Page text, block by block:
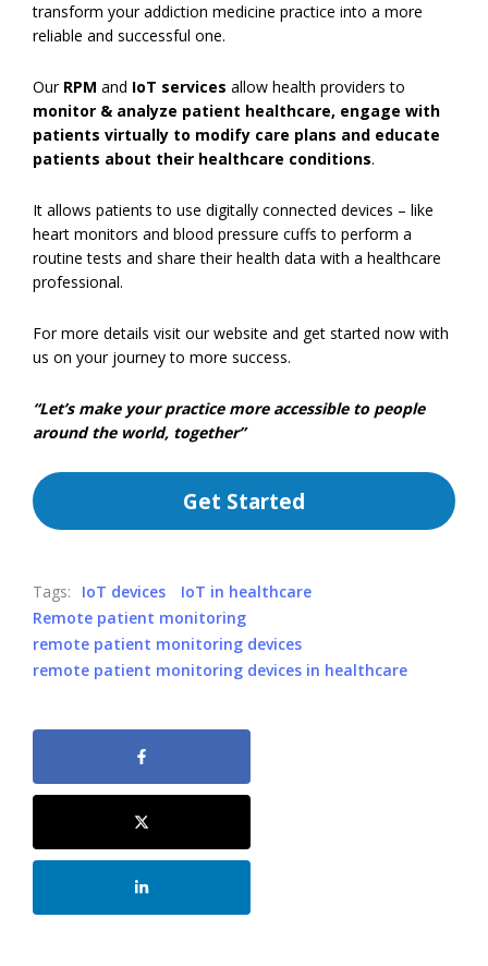
transform your addiction medicine practice into a more
reliable and successful one.
Our RPM and IoT services allow health providers to
monitor & analyze patient healthcare, engage with
patients virtually to modify care plans and educate
patients about their healthcare conditions.
It allows patients to use digitally connected devices – like
heart monitors and blood pressure cuffs to perform a
routine tests and share their health data with a healthcare
professional.
For more details visit our website and get started now with
us on your journey to more success.
“Let’s make your practice more accessible to people
around the world, together”
Get Started
Tags: IoT devices
IoT in healthcare
Remote patient monitoring
remote patient monitoring devices
remote patient monitoring devices in healthcare